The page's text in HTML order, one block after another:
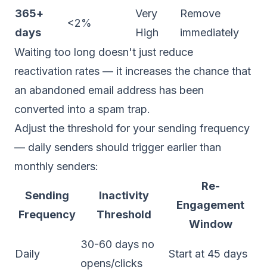
365+
days
<2%
Very
High
Remove
immediately
Waiting too long doesn't just reduce
reactivation rates — it increases the chance that
an abandoned email address has been
converted into a spam trap.
Adjust the threshold for your sending frequency
— daily senders should trigger earlier than
monthly senders:
Sending
Frequency
Inactivity
Threshold
Re-
Engagement
Window
Daily
30-60 days no
opens/clicks
Start at 45 days